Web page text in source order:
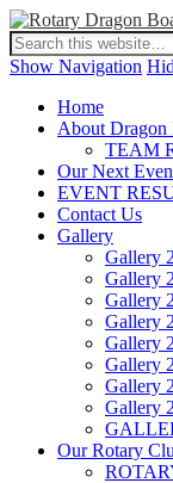
Show Navigation
Home
About Dragon
TEAM
Our Next
EVENT
Contact Us
Gallery
Gallery
Gallery
Gallery
Gallery
Gallery
Gallery
Gallery
Gallery
Our Rotary